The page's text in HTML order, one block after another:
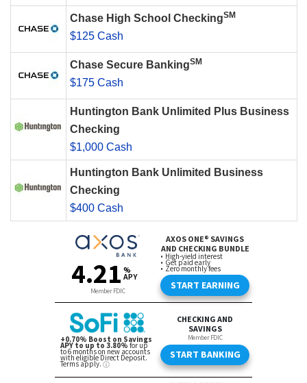
Chase High School CheckingSM
$125 Cash
Chase Secure BankingSM
$175 Cash
Huntington Bank Unlimited Plus Business
Checking
$1,000 Cash
Huntington Bank Unlimited Business
Checking
$400 Cash